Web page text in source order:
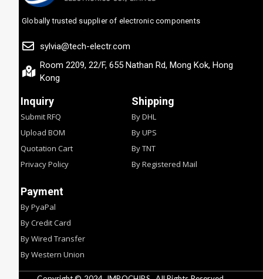
Globally trusted supplier of electronic components
sylvia@tech-electr.com
Room 2209, 22/F, 655 Nathan Rd, Mong Kok, Hong
Kong
Inquiry
Submit RFQ
Upload BOM
Quotation Cart
Privacy Policy
Shipping
By DHL
By UPS
By TNT
By Registered Mail
Payment
By PyaPal
By Credit Card
By Wired Transfer
By Western Union